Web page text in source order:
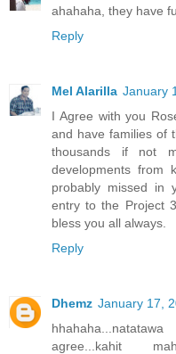
ahahaha, they have
Reply
Mel Alarilla January
I Agree with you
and have families of
thousands if not
developments from
probably missed in
entry to the Project
bless you all always.
Reply
Dhemz January 17,
agree...kahit